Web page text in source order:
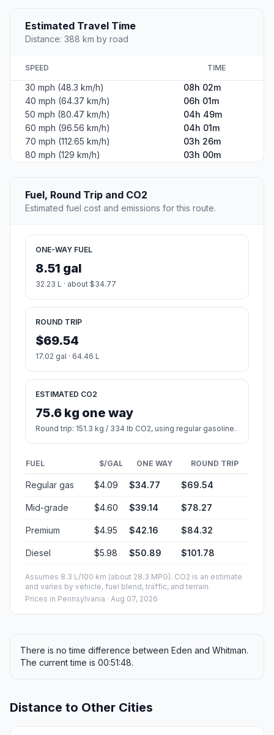
Estimated Travel Time
Distance: 388 km by road
SPEED TIME
30 mph (48.3 km/h)
08h 02m
40 mph (64.37 km/h)
06h 01m
50 mph (80.47 km/h)
04h 49m
60 mph (96.56 km/h)
04h 01m
70 mph (112.65 km/h)
03h 26m
80 mph (129 km/h)
03h 00m
Fuel, Round Trip and CO2
Estimated fuel cost and emissions for this route.
ONE-WAY FUEL
8.51 gal
32.23 L · about $34.77
ROUND TRIP
$69.54
17.02 gal · 64.46 L
ESTIMATED CO2
75.6 kg one way
Round trip: 151.3 kg / 334 lb CO2, using regular gasoline.
FUEL $/GAL ONE WAY ROUND TRIP
Regular gas $4.09 $34.77 $69.54
Mid-grade $4.60 $39.14 $78.27
Premium $4.95 $42.16 $84.32
Diesel $5.98 $50.89 $101.78
Assumes 8.3 L/100 km (about 28.3 MPG). CO2 is an estimate
and varies by vehicle, fuel blend, traffic, and terrain.
Prices in Pennsylvania · Aug 07, 2026
There is no time difference between Eden and Whitman.
The current time is 00:51:48.
Distance to Other Cities